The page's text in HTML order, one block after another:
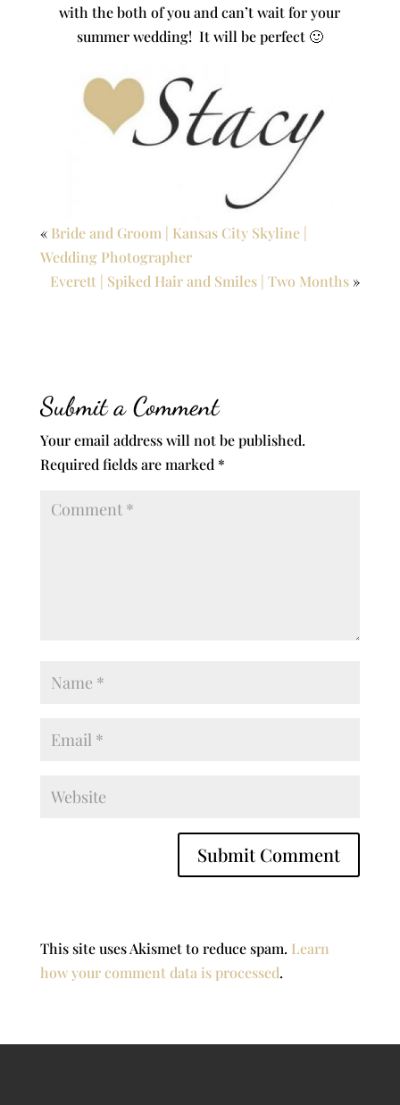
with the both of you and can’t wait for your
summer wedding! It will be perfect 🙂
« Bride and Groom | Kansas City Skyline |
Wedding Photographer
Everett | Spiked Hair and Smiles | Two Months »
Submit a Comment
Your email address will not be published.
Required fields are marked *
This site uses Akismet to reduce spam. Learn
how your comment data is processed.